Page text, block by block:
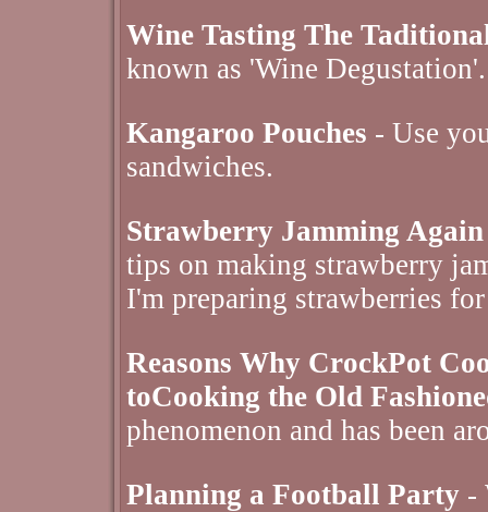
Wine Tasting The
known as 'Wine Degustation'.
Kangaroo Pouches - Use
sandwiches.
Strawberry Jamming Again
tips on making strawberry
I'm preparing strawberries
Reasons Why CrockPot
toCooking the Old
phenomenon and has been
Planning a Football Party -